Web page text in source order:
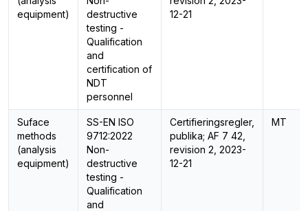
equipment)
destructive
testing -
Qualification
and
certification of
NDT
personnel
12-21
Suface
methods
(analysis
equipment)
SS-EN ISO
9712:2022
Non-
destructive
testing -
Qualification
and
Certifieringsregler,
publika; AF 7 42,
revision 2, 2023-
12-21
MT